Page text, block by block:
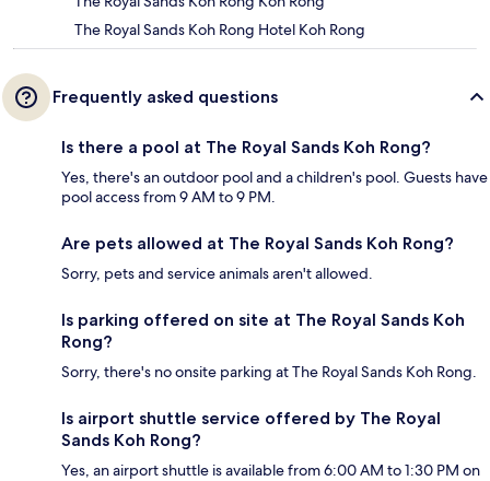
The Royal Sands Koh Rong Hotel Koh Rong
Frequently asked questions
Is there a pool at The Royal Sands Koh Rong?
Yes, there's an outdoor pool and a children's pool. Guests have
pool access from 9 AM to 9 PM.
Are pets allowed at The Royal Sands Koh Rong?
Sorry, pets and service animals aren't allowed.
Is parking offered on site at The Royal Sands Koh
Rong?
Sorry, there's no onsite parking at The Royal Sands Koh Rong.
Is airport shuttle service offered by The Royal
Sands Koh Rong?
Yes, an airport shuttle is available from 6:00 AM to 1:30 PM on